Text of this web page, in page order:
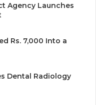
Agency Launches
Rs. 7,000 Into a
Dental Radiology